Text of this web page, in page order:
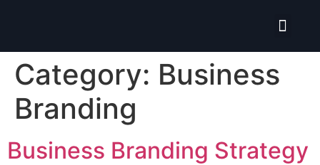
Category: Business
Branding
Business Branding Strategy